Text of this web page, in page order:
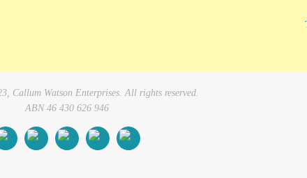
Callum Watson Enterprises. All rights reserved.
ABN 46 430 626 946